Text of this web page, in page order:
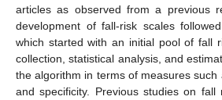
articles as observed from a previous
development of fall-risk scales
which started with an initial pool of fall
collection, statistical analysis, and
the algorithm in terms of measures such
and specificity. Previous studies on fall